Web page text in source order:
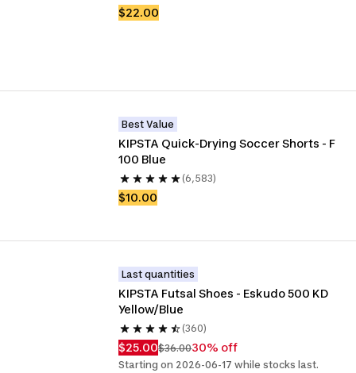
$22.00
Best Value
KIPSTA Quick-Drying Soccer Shorts - F
100 Blue
(6,583)
$10.00
Last quantities
KIPSTA Futsal Shoes - Eskudo 500 KD
Yellow/Blue
(360)
$25.00$36.0030% off
Starting on 2026-06-17 while stocks last.